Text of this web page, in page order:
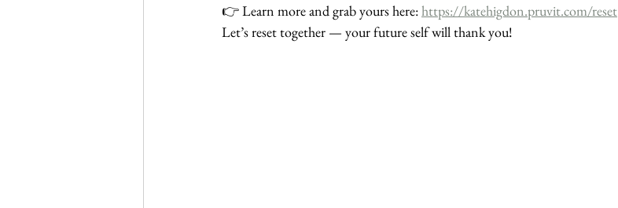
👉 Learn more and grab yours here: https://katehigdon.pruvit.com/reset
Let’s reset together — your future self will thank you!